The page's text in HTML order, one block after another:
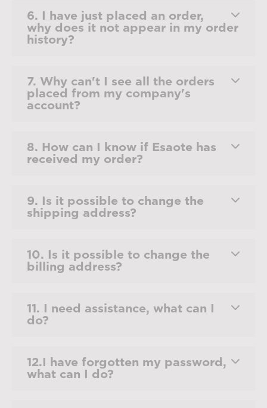
6. I have just placed an order,
why does it not appear in my order
history?
7. Why can't I see all the orders
placed from my company's
account?
8. How can I know if Esaote has
received my order?
9. Is it possible to change the
shipping address?
10. Is it possible to change the
billing address?
11. I need assistance, what can I
do?
12.I have forgotten my password,
what can I do?